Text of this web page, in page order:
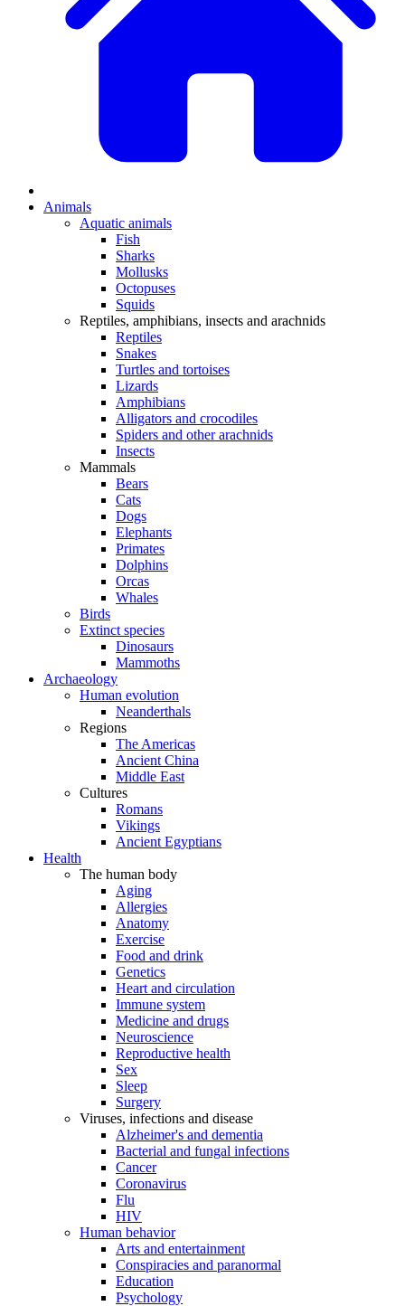
Animals
Aquatic animals
Fish
Sharks
Mollusks
Octopuses
Squids
Reptiles, amphibians, insects and arachnids
Reptiles
Snakes
Turtles and tortoises
Lizards
Amphibians
Alligators and crocodiles
Spiders and other arachnids
Insects
Mammals
Bears
Cats
Dogs
Elephants
Primates
Dolphins
Orcas
Whales
Birds
Extinct species
Dinosaurs
Mammoths
Archaeology
Human evolution
Neanderthals
Regions
The Americas
Ancient China
Middle East
Cultures
Romans
Vikings
Ancient Egyptians
Health
The human body
Aging
Allergies
Anatomy
Exercise
Food and drink
Genetics
Heart and circulation
Immune system
Medicine and drugs
Neuroscience
Reproductive health
Sex
Sleep
Surgery
Viruses, infections and disease
Alzheimer's and dementia
Bacterial and fungal infections
Cancer
Coronavirus
Flu
HIV
Human behavior
Arts and entertainment
Conspiracies and paranormal
Education
Psychology